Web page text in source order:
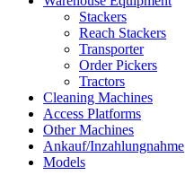
Stackers
Reach Stackers
Transporter
Order Pickers
Tractors
Cleaning Machines
Access Platforms
Other Machines
Ankauf/Inzahlungnahme
Models